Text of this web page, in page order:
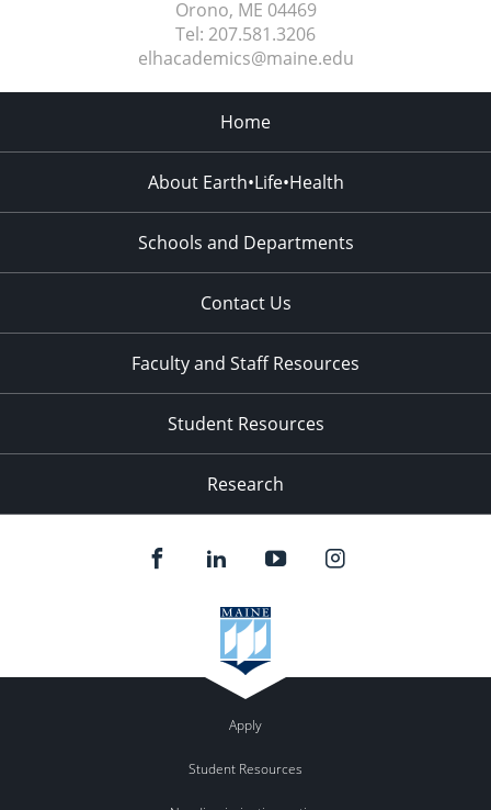
Orono, ME 04469
Tel: 207.581.3206
elhacademics@maine.edu
Home
About Earth•Life•Health
Schools and Departments
Contact Us
Faculty and Staff Resources
Student Resources
Research
Apply
Student Resources